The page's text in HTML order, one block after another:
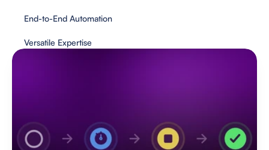
Keep a human hand in hand with AI, ensuring a
boost in execution speeds as well as quality
assurance.
End-to-End Automation
Versatile Expertise